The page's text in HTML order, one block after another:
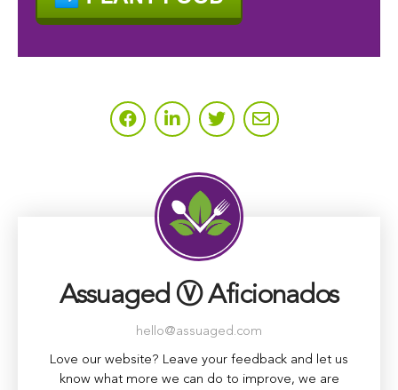
Assuaged Ⓥ Aficionados
hello@assuaged.com
Love our website? Leave your feedback and let us
know what more we can do to improve, we are